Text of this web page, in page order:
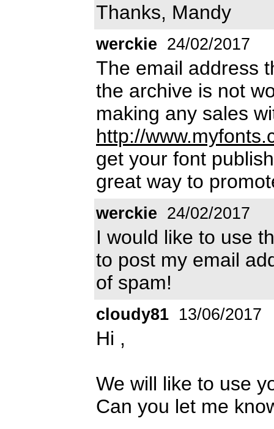
Thanks, Mandy
werckie 24/02/2017
The email address
the archive is not
making any sales
http://
get your font
great way to
werckie 24/02/2017
I would like to use
to post my email
of spam!
cloudy81 13/06/2017
Hi ,
We will like to use
Can you let me